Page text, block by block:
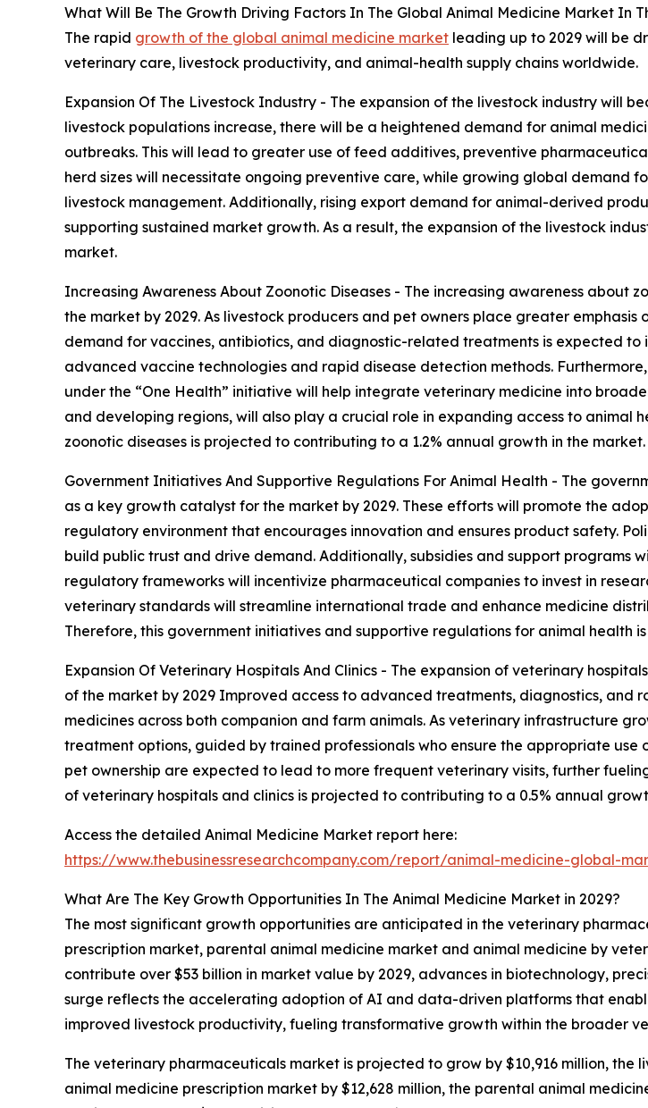
What Will Be The Growth Driving Factors In The Global Animal Medicine Market In
The rapid growth of the global animal medicine market leading up to 2029 will be
veterinary care, livestock productivity, and animal-health supply chains worldwide.
Expansion Of The Livestock Industry - The expansion of the livestock industry will
livestock populations increase, there will be a heightened demand for animal
outbreaks. This will lead to greater use of feed additives, preventive
herd sizes will necessitate ongoing preventive care, while growing global demand
livestock management. Additionally, rising export demand for animal-derived
supporting sustained market growth. As a result, the expansion of the livestock
market.
Increasing Awareness About Zoonotic Diseases - The increasing awareness
the market by 2029. As livestock producers and pet owners place greater
demand for vaccines, antibiotics, and diagnostic-related treatments is expected to
advanced vaccine technologies and rapid disease detection methods.
under the “One Health” initiative will help integrate veterinary medicine into
and developing regions, will also play a crucial role in expanding access to animal
zoonotic diseases is projected to contributing to a 1.2% annual growth in the market.
Government Initiatives And Supportive Regulations For Animal Health - The
as a key growth catalyst for the market by 2029. These efforts will promote the
regulatory environment that encourages innovation and ensures product safety.
build public trust and drive demand. Additionally, subsidies and support programs
regulatory frameworks will incentivize pharmaceutical companies to invest in
veterinary standards will streamline international trade and enhance medicine
Therefore, this government initiatives and supportive regulations for animal health
Expansion Of Veterinary Hospitals And Clinics - The expansion of veterinary
of the market by 2029 Improved access to advanced treatments, diagnostics, and
medicines across both companion and farm animals. As veterinary infrastructure
treatment options, guided by trained professionals who ensure the appropriate
pet ownership are expected to lead to more frequent veterinary visits, further
of veterinary hospitals and clinics is projected to contributing to a 0.5% annual
Access the detailed Animal Medicine Market report here:
https://www.thebusinessresearchcompany.com/report/animal-medicine-global-
What Are The Key Growth Opportunities In The Animal Medicine Market in 2029?
The most significant growth opportunities are anticipated in the veterinary
prescription market, parental animal medicine market and animal medicine by
contribute over $53 billion in market value by 2029, advances in biotechnology,
surge reflects the accelerating adoption of AI and data-driven platforms that
improved livestock productivity, fueling transformative growth within the broader
The veterinary pharmaceuticals market is projected to grow by $10,916 million, the
animal medicine prescription market by $12,628 million, the parental animal